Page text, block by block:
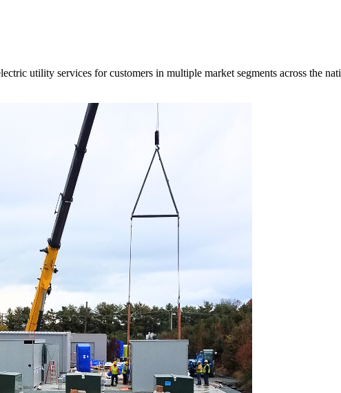
utility services for customers in multiple market segments across the